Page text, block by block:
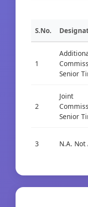
S.No.
1
Senior
2
Joint
Senior
3 N.A.